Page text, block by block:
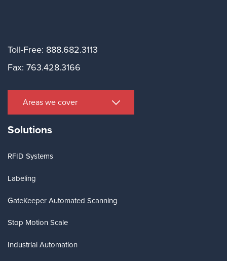
Toll-Free: 888.682.3113
Fax: 763.428.3166
Areas we cover
Solutions
RFID Systems
Labeling
GateKeeper Automated Scanning
Stop Motion Scale
Industrial Automation